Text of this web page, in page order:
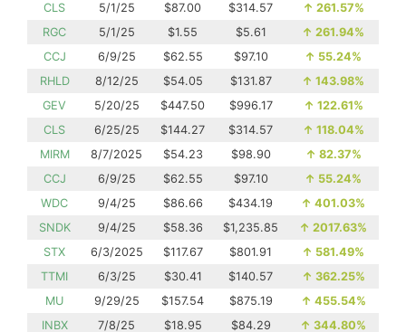
CLS
5/1/25 $87.00 $314.57 ↑ 261.57%
RGC
5/1/25 $1.55 $5.61 ↑ 261.94%
CCJ
6/9/25 $62.55 $97.10 ↑ 55.24%
RHLD
8/12/25 $54.05 $131.87 ↑ 143.98%
GEV
5/20/25 $447.50 $996.17 ↑ 122.61%
CLS
6/25/25 $144.27 $314.57 ↑ 118.04%
MIRM
8/7/2025 $54.23 $98.90 ↑ 82.37%
CCJ
6/9/25 $62.55 $97.10 ↑ 55.24%
WDC
9/4/25 $86.66 $434.19 ↑ 401.03%
SNDK
9/4/25 $58.36 $1,235.85 ↑ 2017.63%
STX
6/3/2025 $117.67 $801.91 ↑ 581.49%
TTMI
6/3/25 $30.41 $140.57 ↑ 362.25%
MU
9/29/25 $157.54 $875.19 ↑ 455.54%
INBX
7/8/25 $18.95 $84.29 ↑ 344.80%